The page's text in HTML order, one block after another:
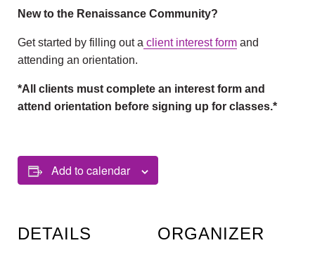
New to the Renaissance Community?
Get started by filling out a client interest form and
attending an orientation.
*All clients must complete an interest form and
attend orientation before signing up for classes.*
Add to calendar
DETAILS ORGANIZER